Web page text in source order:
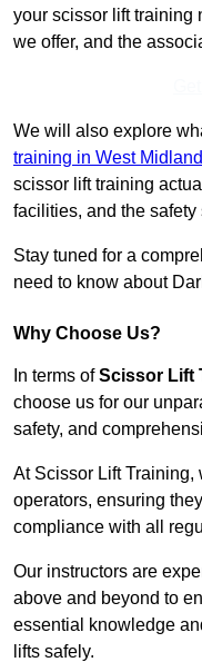
your scissor lift training
we offer, and the
We will also explore
training in West
scissor lift training
facilities, and the
Stay tuned for a
need to know about
Why Choose Us?
In terms ofScissor Lift
choose us for our
safety, and
At Scissor Lift
operators, ensuring
compliance with all
Our instructors are
above and beyond to
essential knowledge
lifts safely.